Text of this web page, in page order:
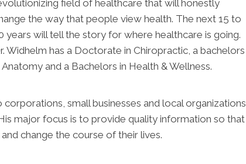
field of healthcare that will honestly
the way that people view health. The next 15 to
years will tell the story for where healthcare is going.
Widhelm has a Doctorate in Chiropractic, a bachelors
Anatomy and a Bachelors in Health & Wellness.
small businesses and local organizations
major focus is to provide quality information so that
change the course of their lives.